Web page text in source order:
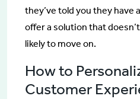
they’ve told you they have
offer a solution that
likely to move on.
How to
Customer